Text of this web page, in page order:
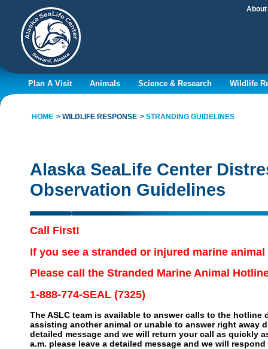
About
Plan A Visit Animals Science & Research Wildlife
HOME WILDLIFE RESPONSE STRANDING GUIDELINES
Alaska SeaLife Center
Observation Guidelines
Call First!
If you see a stranded or injured marine animal
Please call the Stranded Marine Animal
1-888-774-SEAL (7325)
The ASLC team is available to answer calls to the hotline
assisting another animal or unable to answer right away
detailed message and we will return your call as quickly
a.m. please leave a detailed message and we will